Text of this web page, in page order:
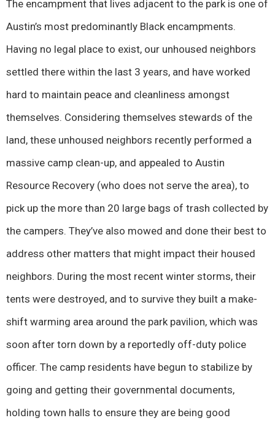
The encampment that lives adjacent to the park is one of
Austin’s most predominantly Black encampments.
Having no legal place to exist, our unhoused neighbors
settled there within the last 3 years, and have worked
hard to maintain peace and cleanliness amongst
themselves. Considering themselves stewards of the
land, these unhoused neighbors recently performed a
massive camp clean-up, and appealed to Austin
Resource Recovery (who does not serve the area), to
pick up the more than 20 large bags of trash collected by
the campers. They’ve also mowed and done their best to
address other matters that might impact their housed
neighbors. During the most recent winter storms, their
tents were destroyed, and to survive they built a make-
shift warming area around the park pavilion, which was
soon after torn down by a reportedly off-duty police
officer. The camp residents have begun to stabilize by
going and getting their governmental documents,
holding town halls to ensure they are being good